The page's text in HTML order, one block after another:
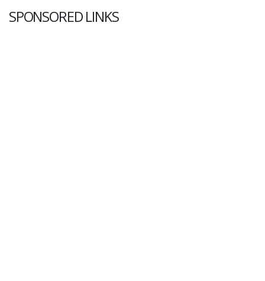
SPONSORED LINKS